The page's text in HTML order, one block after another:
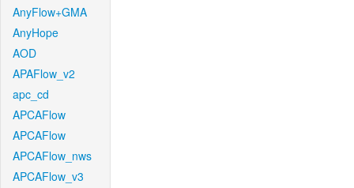
AnyFlow+GMA
AnyHope
AOD
APAFlow_v2
apc_cd
APCAFlow
APCAFlow
APCAFlow_nws
APCAFlow_v3